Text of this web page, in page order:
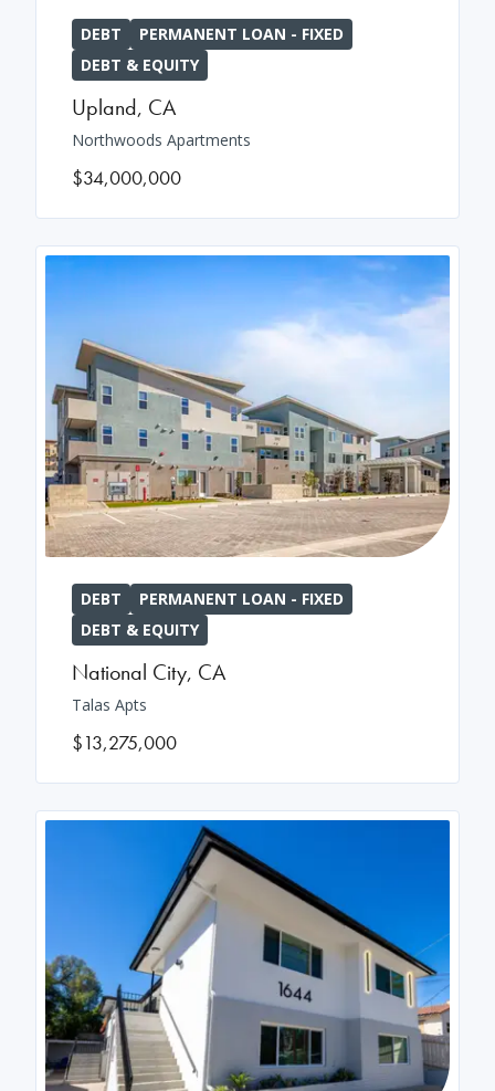
DEBT
PERMANENT LOAN - FIXED
DEBT & EQUITY
Upland, CA
Northwoods Apartments
$34,000,000
DEBT
PERMANENT LOAN - FIXED
DEBT & EQUITY
National City, CA
Talas Apts
$13,275,000